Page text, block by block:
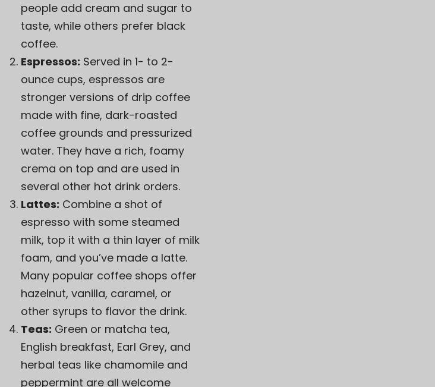
people add cream and sugar to
taste, while others prefer black
coffee.
Espressos: Served in 1- to 2-
ounce cups, espressos are
stronger versions of drip coffee
made with fine, dark-roasted
coffee grounds and pressurized
water. They have a rich, foamy
crema on top and are used in
several other hot drink orders.
Lattes: Combine a shot of
espresso with some steamed
milk, top it with a thin layer of milk
foam, and you’ve made a latte.
Many popular coffee shops offer
hazelnut, vanilla, caramel, or
other syrups to flavor the drink.
Teas: Green or matcha tea,
English breakfast, Earl Grey, and
herbal teas like chamomile and
peppermint are all welcome